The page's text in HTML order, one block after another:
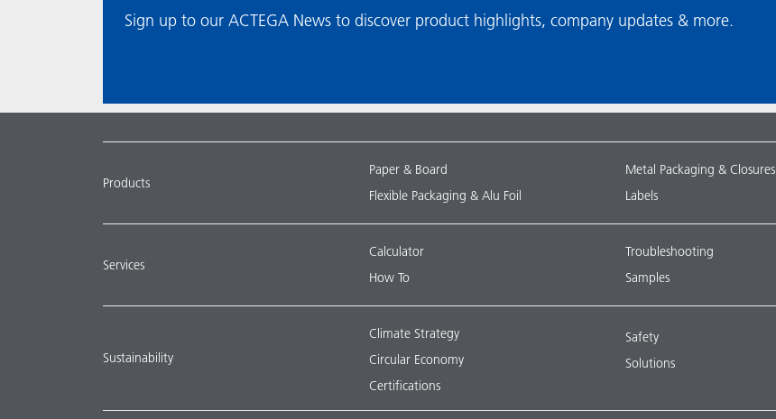
Sign up to our ACTEGA News to discover product highlights, company updates & more.
Products
Paper & Board
Flexible Packaging & Alu Foil
Metal Packaging & Closures
Labels
Services
Calculator
How To
Troubleshooting
Samples
Sustainability
Climate Strategy
Circular Economy
Certifications
Safety
Solutions